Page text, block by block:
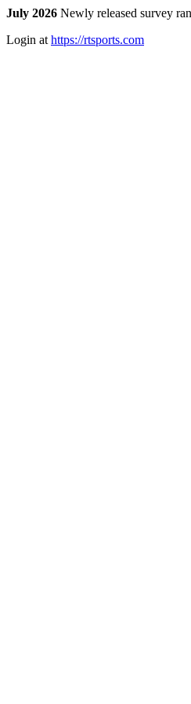
July 2026 Newly released survey
Login at https://rtsports.com